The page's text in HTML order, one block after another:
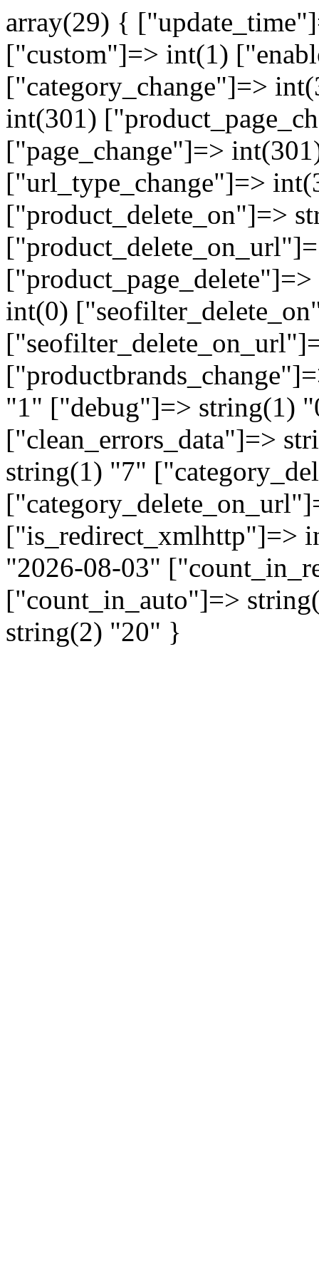
array(29) {
["custom"]=> int(1)
["category_change"]=>
int(301)
["page_change"]=>
["url_type_change"]=>
["product_delete_on"]=>
int(0)
"1" ["debug"]=> string(1)
["clean_errors_data"]=>
string(1) "7"
["is_redirect_xmlhttp"]=>
"2026-08-03"
["count_in_auto"]=>
string(2) "20" }